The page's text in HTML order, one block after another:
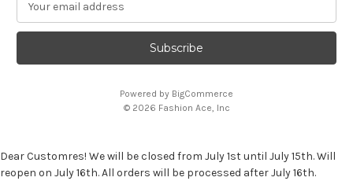
a
l
s
Powered by BigCommerce
© 2026 Fashion Ace, Inc
Dear Customres! We will be closed from July 1st until July 15th. Will
reopen on July 16th. All orders will be processed after July 16th.